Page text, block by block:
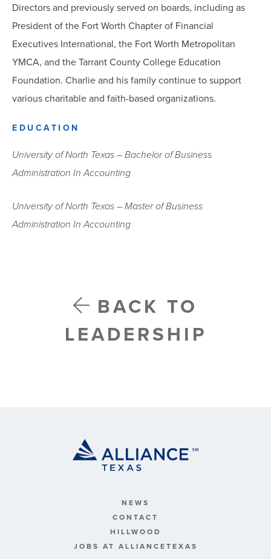
Directors and previously served on boards, including as
President of the Fort Worth Chapter of Financial
Executives International, the Fort Worth Metropolitan
YMCA, and the Tarrant County College Education
Foundation. Charlie and his family continue to support
various charitable and faith-based organizations.
EDUCATION
University of North Texas – Bachelor of Business
Administration In Accounting
University of North Texas – Master of Business
Administration In Accounting
BACK TO
LEADERSHIP
NEWS
CONTACT
HILLWOOD
JOBS AT ALLIANCETEXAS